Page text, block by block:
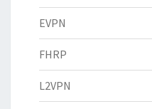
EVPN
FHRP
L2VPN